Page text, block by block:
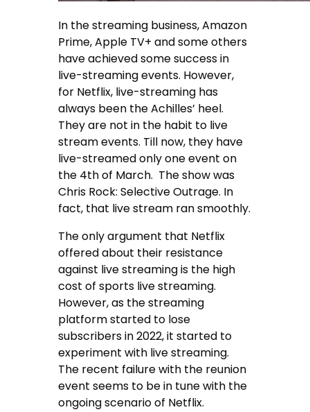
In the streaming business, Amazon
Prime, Apple TV+ and some others
have achieved some success in
live-streaming events. However,
for Netflix, live-streaming has
always been the Achilles’ heel.
They are not in the habit to live
stream events. Till now, they have
live-streamed only one event on
the 4th of March. The show was
Chris Rock: Selective Outrage. In
fact, that live stream ran smoothly.
The only argument that Netflix
offered about their resistance
against live streaming is the high
cost of sports live streaming.
However, as the streaming
platform started to lose
subscribers in 2022, it started to
experiment with live streaming.
The recent failure with the reunion
event seems to be in tune with the
ongoing scenario of Netflix.